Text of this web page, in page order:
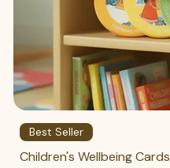
Best Seller
Children's Wellbeing Cards